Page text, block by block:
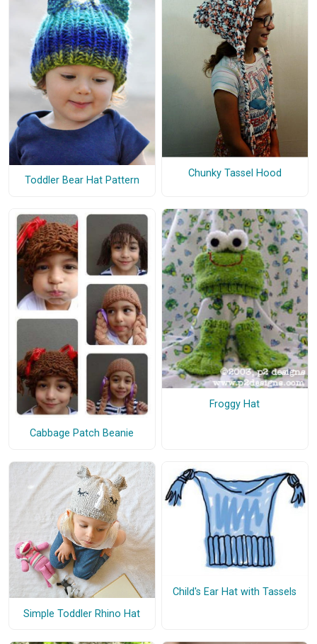
Toddler Bear Hat Pattern
Chunky Tassel Hood
Cabbage Patch Beanie
Froggy Hat
Simple Toddler Rhino Hat
Child's Ear Hat with Tassels